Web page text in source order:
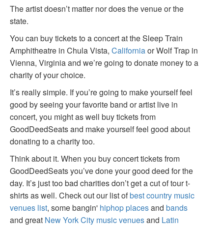
The artist doesn’t matter nor does the venue or the
state.
You can buy tickets to a concert at the Sleep Train
Amphitheatre in Chula Vista, Californiaor Wolf Trap in
Vienna, Virginia and we’re going to donate money to a
charity of your choice.
It’s really simple. If you’re going to make yourself feel
good by seeing your favorite band or artist live in
concert, you might as well buy tickets from
GoodDeedSeats and make yourself feel good about
donating to a charity too.
Think about it. When you buy concert tickets from
GoodDeedSeats you’ve done your good deed for the
day. It’s just too bad charities don’t get a cut of tour t-
shirts as well. Check out our list ofbest country music
venues list, some bangin' hiphop placesand bands
and great New York City music venuesand Latin